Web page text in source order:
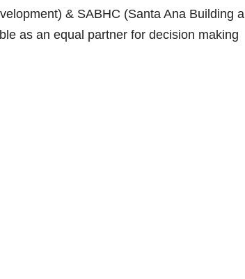
& SABHC (Santa Ana Building a
as an equal partner for decision making